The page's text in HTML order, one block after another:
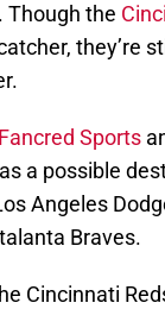
Though the
they’re
Sports
a possible
Angeles
Braves.
Cincinnati